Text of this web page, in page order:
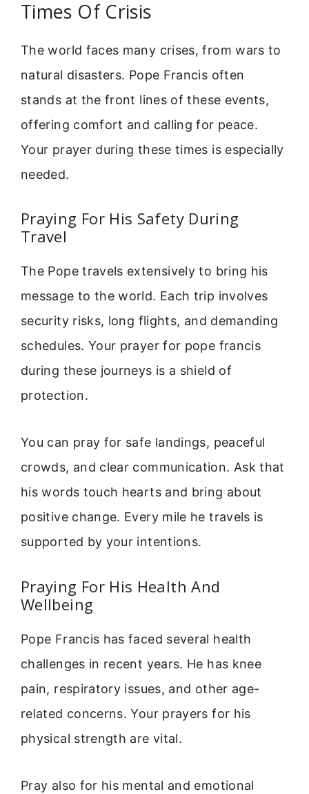
Times Of Crisis
The world faces many crises, from wars to
natural disasters. Pope Francis often
stands at the front lines of these events,
offering comfort and calling for peace.
Your prayer during these times is especially
needed.
Praying For His Safety During
Travel
The Pope travels extensively to bring his
message to the world. Each trip involves
security risks, long flights, and demanding
schedules. Your prayer for pope francis
during these journeys is a shield of
protection.
You can pray for safe landings, peaceful
crowds, and clear communication. Ask that
his words touch hearts and bring about
positive change. Every mile he travels is
supported by your intentions.
Praying For His Health And
Wellbeing
Pope Francis has faced several health
challenges in recent years. He has knee
pain, respiratory issues, and other age-
related concerns. Your prayers for his
physical strength are vital.
Pray also for his mental and emotional